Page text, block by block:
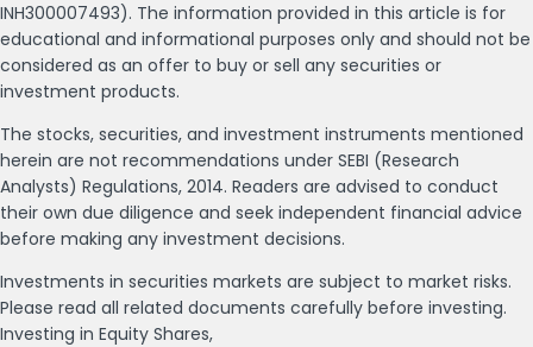
INH300007493). The information provided in this article is for
educational and informational purposes only and should not be
considered as an offer to buy or sell any securities or
investment products.
The stocks, securities, and investment instruments mentioned
herein are not recommendations under SEBI (Research
Analysts) Regulations, 2014. Readers are advised to conduct
their own due diligence and seek independent financial advice
before making any investment decisions.
Investments in securities markets are subject to market risks.
Please read all related documents carefully before investing.
Investing in Equity Shares,